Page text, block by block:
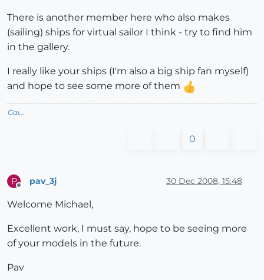
There is another member here who also makes
(sailing) ships for virtual sailor I think - try to find him
in the gallery.
I really like your ships (I'm also a big ship fan myself)
and hope to see some more of them
Gai...
0
P pav_3j 30 Dec 2008, 15:48
Welcome Michael,
Excellent work, I must say, hope to be seeing more
of your models in the future.
Pav